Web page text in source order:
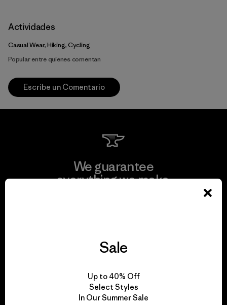
Actividades
Casual Wear, Hiking, Cycling
Popular entre quienes comentan
Escribe un Comentario
We guarantee
everything we make.
We take responsibility
for our impact.
Sale
Up to 40% Off
Select Styles
In Our Summer Sale